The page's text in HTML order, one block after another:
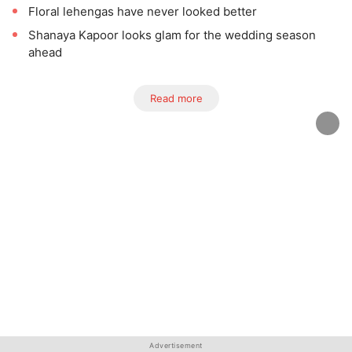
Floral lehengas have never looked better
Shanaya Kapoor looks glam for the wedding season
ahead
Read more
Advertisement
Advertisement
Advertisement
Advertisement
Advertisement
Advertisement
Advertisement
Advertisement
Advertisement
Advertisement
Advertisement